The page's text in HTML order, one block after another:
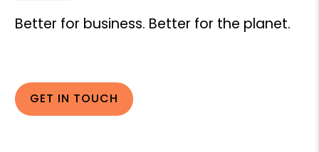
Better for business. Better for the planet.
GET IN TOUCH